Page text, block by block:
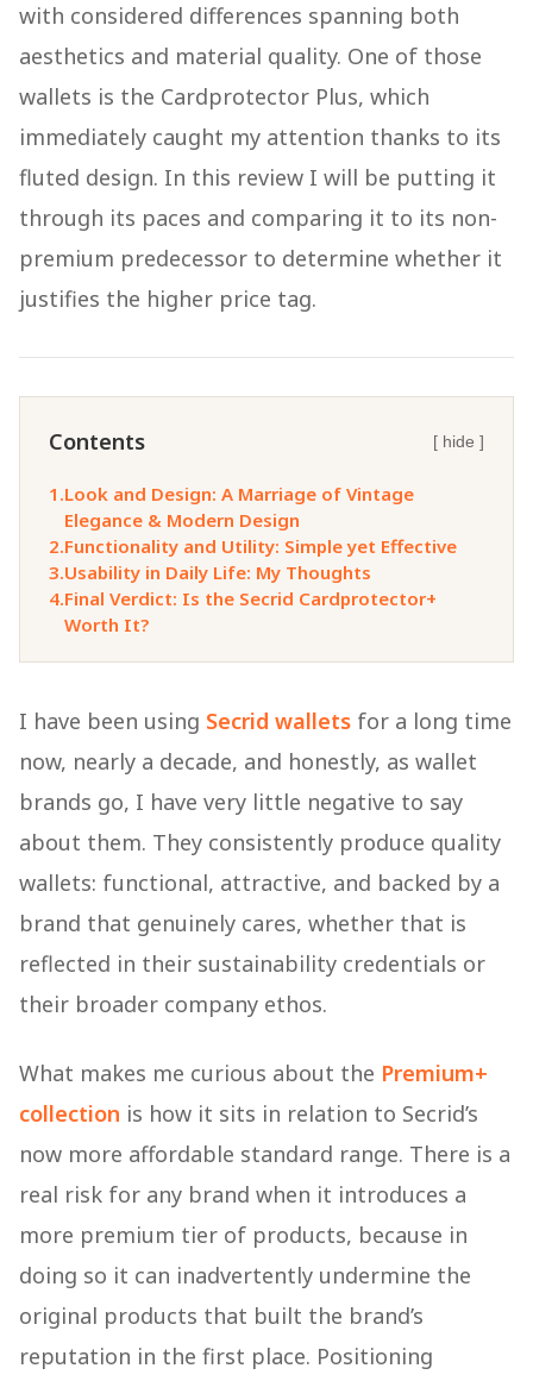
with considered differences spanning both
aesthetics and material quality. One of those
wallets is the Cardprotector Plus, which
immediately caught my attention thanks to its
fluted design. In this review I will be putting it
through its paces and comparing it to its non-
premium predecessor to determine whether it
justifies the higher price tag.
Contents [ hide ]
1.Look and Design: A Marriage of Vintage
Elegance & Modern Design
2.Functionality and Utility: Simple yet Effective
3.Usability in Daily Life: My Thoughts
4.Final Verdict: Is the Secrid Cardprotector+
Worth It?
I have been using Secrid wallets for a long time
now, nearly a decade, and honestly, as wallet
brands go, I have very little negative to say
about them. They consistently produce quality
wallets: functional, attractive, and backed by a
brand that genuinely cares, whether that is
reflected in their sustainability credentials or
their broader company ethos.
What makes me curious about the Premium+
collection is how it sits in relation to Secrid’s
now more affordable standard range. There is a
real risk for any brand when it introduces a
more premium tier of products, because in
doing so it can inadvertently undermine the
original products that built the brand’s
reputation in the first place. Positioning